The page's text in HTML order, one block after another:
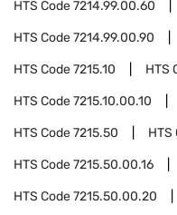
HTS Code7214.99.00.60
HTS Code7214.99.00.90
HTS Code7215.10 HTS
HTS Code7215.10.00.10
HTS Code7215.50 HTS
HTS Code7215.50.00.16
HTS Code7215.50.00.20